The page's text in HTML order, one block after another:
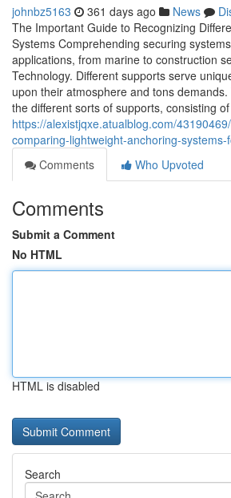
johnbz5163 361 days ago News
The Important Guide to Recognizing
Systems Comprehending securing
applications, from marine to construction
Technology. Different supports serve
upon their atmosphere and tons
the different sorts of supports, consisting
https://alexistjqxe.atualblog.com/
comparing-lightweight-anchoring-
Comments
Who Upvoted
Comments
Submit a Comment
No HTML
HTML is disabled
Search